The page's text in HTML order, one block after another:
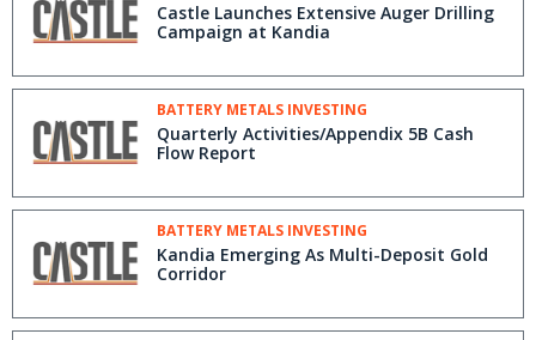
Castle Launches Extensive Auger Drilling
Campaign at Kandia
BATTERY METALS INVESTING
Quarterly Activities/Appendix 5B Cash
Flow Report
BATTERY METALS INVESTING
Kandia Emerging As Multi-Deposit Gold
Corridor